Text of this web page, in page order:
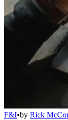
F&I•by Rick